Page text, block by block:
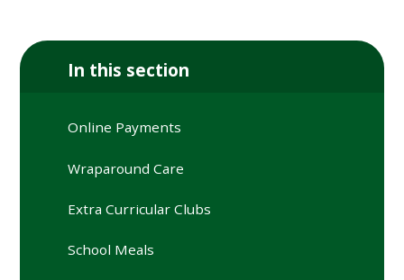
In this section
Online Payments
Wraparound Care
Extra Curricular Clubs
School Meals